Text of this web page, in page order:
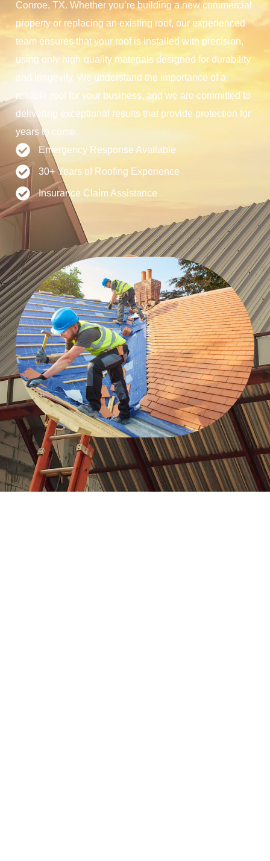
Conroe, TX. Whether you’re building a new commercial
property or replacing an existing roof, our experienced
team ensures that your roof is installed with precision,
using only high-quality materials designed for durability
and longevity. We understand the importance of a
reliable roof for your business, and we are committed to
delivering exceptional results that provide protection for
years to come.
Emergency Response Available
30+ Years of Roofing Experience
Insurance Claim Assistance